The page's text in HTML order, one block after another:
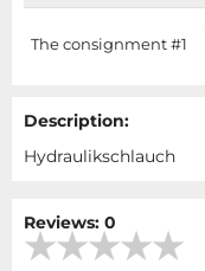
The consignment #1
Description:
Hydraulikschlauch
Reviews: 0